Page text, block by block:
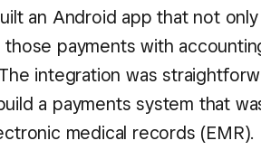
an Android app that not only
payments with
integration was
a payments system that
medical records (EMR).